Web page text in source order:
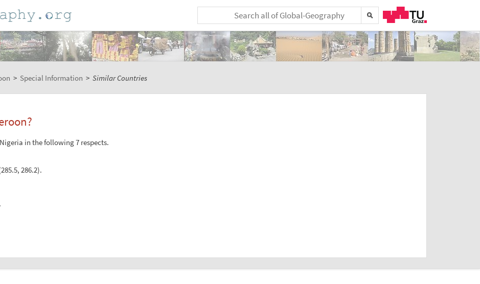
> Special Information > Similar Countries
in the following 7 respects.
286.2).